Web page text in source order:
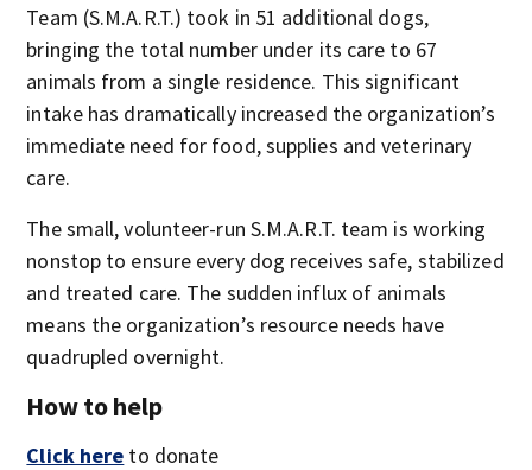
Team (S.M.A.R.T.) took in 51 additional dogs,
bringing the total number under its care to 67
animals from a single residence. This significant
intake has dramatically increased the organization’s
immediate need for food, supplies and veterinary
care.
The small, volunteer-run S.M.A.R.T. team is working
nonstop to ensure every dog receives safe, stabilized
and treated care. The sudden influx of animals
means the organization’s resource needs have
quadrupled overnight.
How to help
Click here to donate